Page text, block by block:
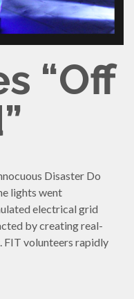
“Off
Disaster Do
lights went
electrical grid
by creating real-
FIT volunteers rapidly